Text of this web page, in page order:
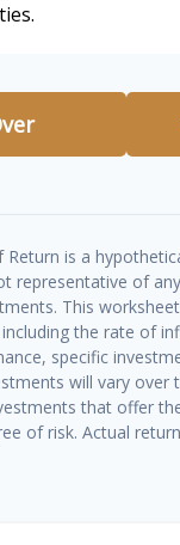
Return is a
representative of
This
the rate of
specific
will vary over
that offer
of risk. Actual